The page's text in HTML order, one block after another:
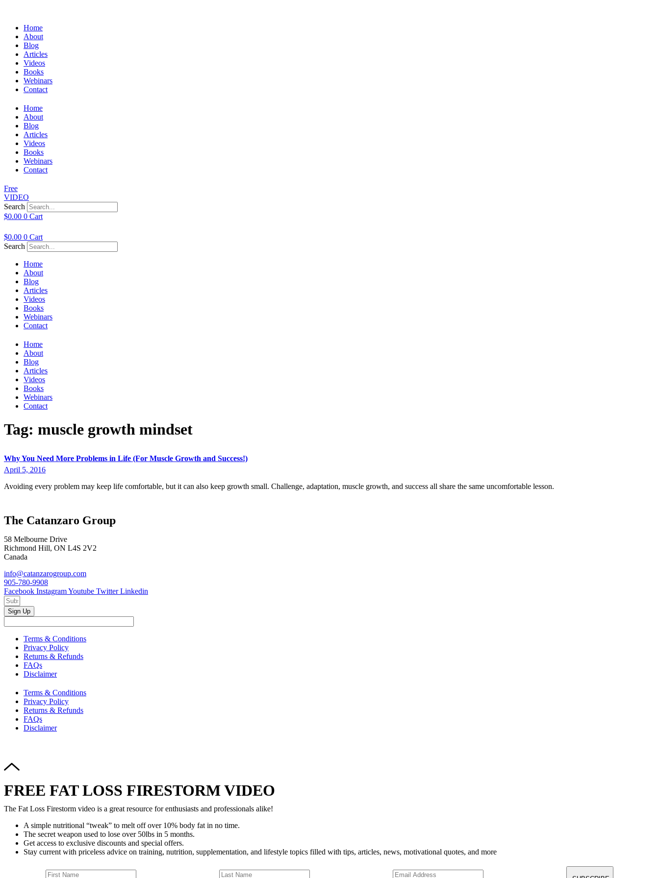
Home
About
Blog
Articles
Videos
Books
Webinars
Contact
Home
About
Blog
Articles
Videos
Books
Webinars
Contact
Free
VIDEO
Search
$0.00 0 Cart
$0.00 0 Cart
Search
Home
About
Blog
Articles
Videos
Books
Webinars
Contact
Home
About
Blog
Articles
Videos
Books
Webinars
Contact
Tag: muscle growth mindset
Why You Need More Problems in Life (For Muscle Growth and Success!)
April 5, 2016
Avoiding every problem may keep life comfortable, but it can also keep growth small. Challenge, adaptation, muscle growth, and success all share the same uncomfortable lesson.
The Catanzaro Group
58 Melbourne Drive
Richmond Hill, ON L4S 2V2
Canada
info@catanzarogroup.com
905-780-9908
Facebook InstagramYoutube Twitter Linkedin
Sign Up
Terms & Conditions
Privacy Policy
Returns & Refunds
FAQs
Disclaimer
Terms & Conditions
Privacy Policy
Returns & Refunds
FAQs
Disclaimer
FREE FAT LOSS FIRESTORM VIDEO
The Fat Loss Firestorm video is a great resource for enthusiasts and professionals alike!
A simple nutritional “tweak” to melt off over 10% body fat in no time.
The secret weapon used to lose over 50lbs in 5 months.
Get access to exclusive discounts and special offers.
Stay current with priceless advice on training, nutrition, supplementation, and lifestyle topics filled with tips, articles, news, motivational quotes, and more